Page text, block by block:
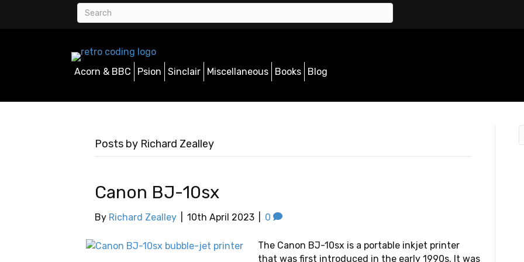
Acorn & BBC Psion Sinclair Miscellaneous Books Blog
Posts by Richard Zealley
Canon BJ-10sx
By Richard Zealley 10th April 2023 0
The Canon BJ-10sx is a portable inkjet printer
that was first introduced in the early 1990s. It was